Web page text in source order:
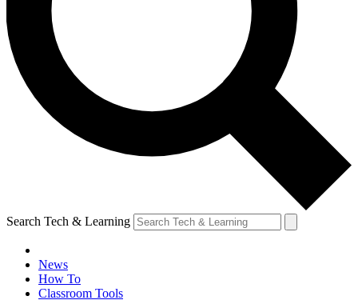
Search Tech & Learning
News
How To
Classroom Tools